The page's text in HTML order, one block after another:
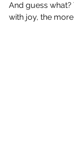
And guess
with joy, the